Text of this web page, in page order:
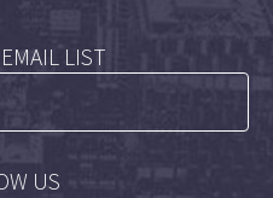
LIST
US